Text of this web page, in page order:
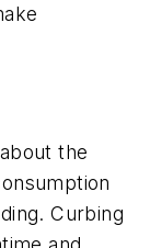
the
Curbing